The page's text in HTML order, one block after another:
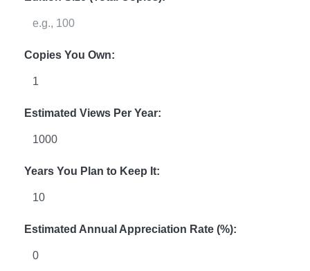
Copies You Own:
Estimated Views Per Year:
Years You Plan to Keep It:
Estimated Annual Appreciation Rate (%):